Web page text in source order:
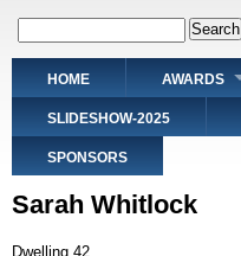
Main
navigation
HOME AWARDS
SLIDESHOW-2025
SPONSORS
Sarah Whitlock
Dwelling 42